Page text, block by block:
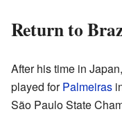
Return to
After his time in
played forPalmeiras
São Paulo State